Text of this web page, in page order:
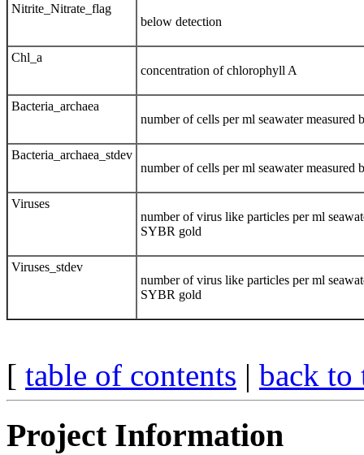
Nitrite_Nitrate_flag
below detection
Chl_a
concentration of chlorophyll A
Bacteria_archaea
number of cells per ml seawater
Bacteria_archaea_stdev
number of cells per ml seawater
Viruses
number of virus like particles per ml
SYBR gold
Viruses_stdev
number of virus like particles per ml
SYBR gold
[ table of contents | back to
Project Information